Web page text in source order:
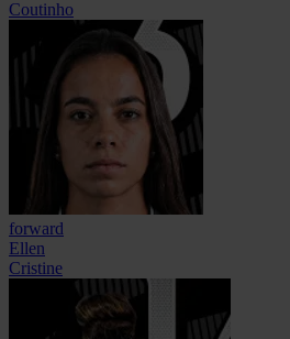
Coutinho
forward
Ellen
Cristine